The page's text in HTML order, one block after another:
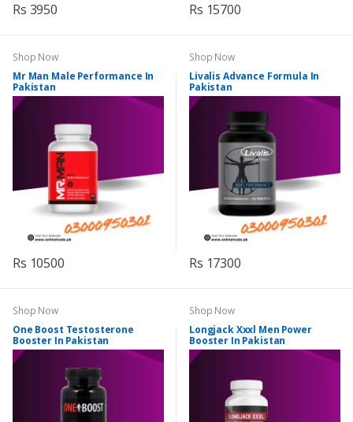
Rs 3950 Rs 15700
Shop Now
Mr Man Male Performance In
Pakistan
Rs 10500
Shop Now
Livalis Advance Formula In
Pakistan
Rs 17300
Shop Now
One Boost Testosterone
Booster In Pakistan
Shop Now
Longjack Xxxl Men Power
Booster In Pakistan